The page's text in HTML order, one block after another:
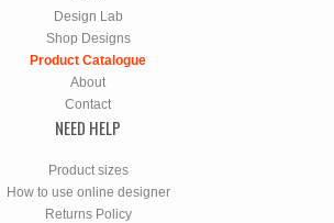
Design Lab
Shop Designs
Product Catalogue
About
Contact
NEED HELP
Product sizes
How to use online designer
Returns Policy